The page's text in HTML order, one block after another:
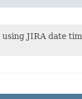
JIRA date